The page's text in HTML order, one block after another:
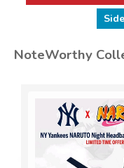
NoteWorthy